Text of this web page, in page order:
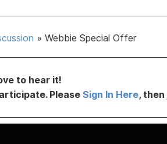
» Webbie Special Offer
to hear it!
Please Sign In Here,